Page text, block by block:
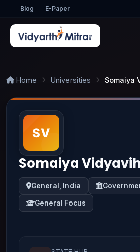
Blog E-Paper
Home Universities Somaiya
Somaiya
General, India
General Focus